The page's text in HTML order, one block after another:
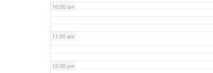
10:00 am
11:00 am
12:00 pm